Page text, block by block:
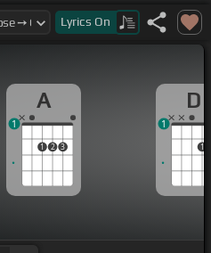
Lyrics On
A
1 2 3
1
D
1
1